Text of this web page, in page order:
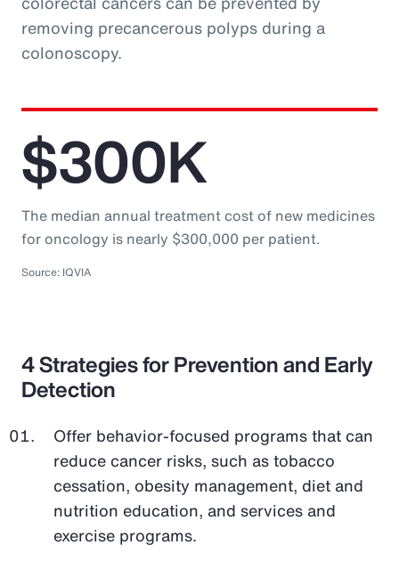
removing precancerous polyps during a
colonoscopy.
$300K
The median annual treatment cost of new medicines
for oncology is nearly $300,000 per patient.
Source: IQVIA
4 Strategies for Prevention and Early
Detection
Offer behavior-focused programs that can
reduce cancer risks, such as tobacco
cessation, obesity management, diet and
nutrition education, and services and
exercise programs.